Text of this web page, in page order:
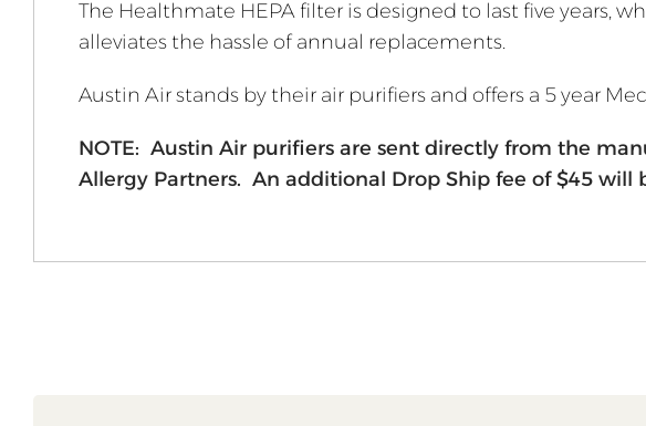
The Healthmate HEPA filter is designed to last five years,
alleviates the hassle of annual replacements.
Austin Air stands by their air purifiers and offers a 5 year
NOTE: Austin Air purifiers are sent directly from the
Allergy Partners. An additional Drop Ship fee of $45 will